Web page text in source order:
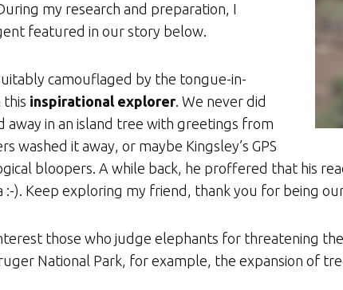
my research and preparation, I
featured in our story below.
camouflaged by the tongue-in-
this inspirational explorer. We never did
away in an island tree with greetings from
washed it away, or maybe Kingsley’s GPS
bloopers. A while back, he proffered that his
). Keep exploring my friend, thank you for being
those who judge elephants for threatening
National Park, for example, the expansion of